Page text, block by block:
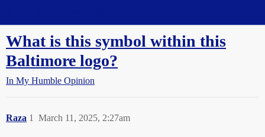
What is this symbol within this
Baltimore logo?
In My Humble Opinion
Raza March 11, 2025, 2:27am
1